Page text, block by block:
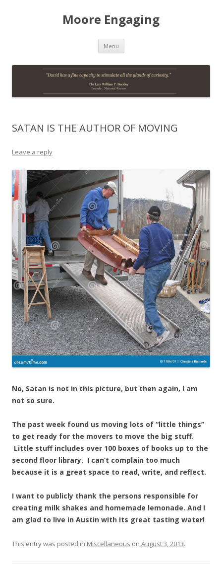
Moore Engaging
Menu Skip
content
SATAN IS THE AUTHOR OF MOVING
Leave a reply
No, Satan is not in this picture, but then again, I am
not so sure.
The past week found us moving lots of “little things”
to get ready for the movers to move the big stuff.
Little stuff includes over 100 boxes of books up to the
second floor library. I can’t complain too much
because it is a great space to read, write, and reflect.
I want to publicly thank the persons responsible for
creating milk shakes and homemade lemonade. And I
am glad to live in Austin with its great tasting water!
This entry was posted in Miscellaneous on August 3, 2013.